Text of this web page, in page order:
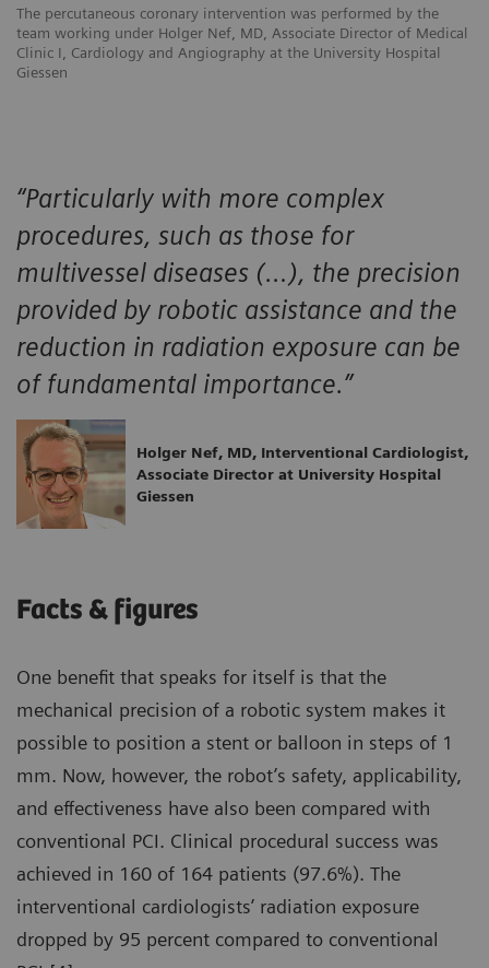
The percutaneous coronary intervention was performed by the
team working under Holger Nef, MD, Associate Director of Medical
Clinic I, Cardiology and Angiography at the University Hospital
Giessen
“Particularly with more complex
procedures, such as those for
multivessel diseases (…), the precision
provided by robotic assistance and the
reduction in radiation exposure can be
of fundamental importance.”
Holger Nef, MD, Interventional Cardiologist,
Associate Director at University Hospital
Giessen
Facts & figures
One benefit that speaks for itself is that the
mechanical precision of a robotic system makes it
possible to position a stent or balloon in steps of 1
mm. Now, however, the robot’s safety, applicability,
and effectiveness have also been compared with
conventional PCI. Clinical procedural success was
achieved in 160 of 164 patients (97.6%). The
interventional cardiologists’ radiation exposure
dropped by 95 percent compared to conventional